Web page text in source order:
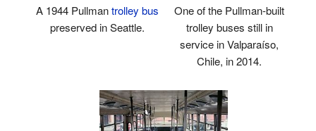
A 1944 Pullmantrolley bus
preserved in Seattle.
One of the Pullman-built
trolley buses still in
service in Valparaíso,
Chile, in 2014.